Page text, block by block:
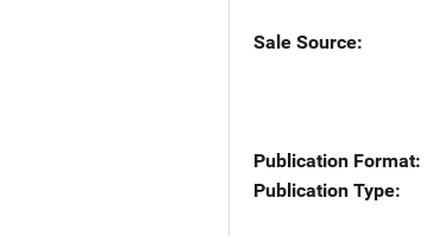
Sale Source
Publication Format
Publication Type